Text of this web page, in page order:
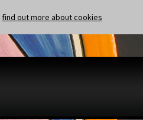
find out more about cookies